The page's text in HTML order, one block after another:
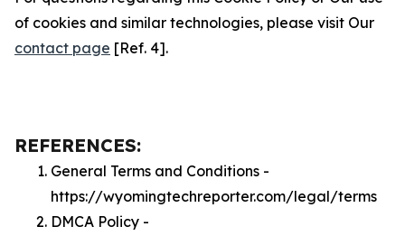
of cookies and similar technologies, please visit Our
contact page [Ref. 4].
REFERENCES:
General Terms and Conditions -
https://wyomingtechreporter.com/legal/terms
DMCA Policy -